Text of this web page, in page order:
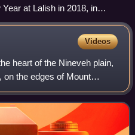
at Lalish in 2018, in
Videos
heart of the Nineveh plain,
on the edges of Mount
town are predominantly